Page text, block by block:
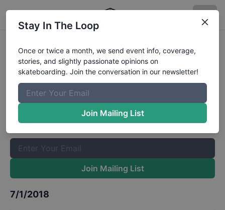
Dew Tour Long Beach Pro
Womens Park FinalsResults
The Boardr Mailing List
Once or twice a month, we send event info, coverage, stories,
and slightly passionate opinions on skateboarding. Join the
Join Mailing List
7/1/2018
Stay In The Loop
Once or twice a month, we send event info, coverage,
stories, and slightly passionate opinions on
skateboarding. Join the conversation in our newsletter!
Join Mailing List